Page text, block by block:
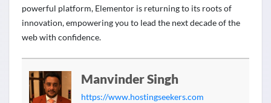
powerful platform, Elementor is returning to its roots of
innovation, empowering you to lead the next decade of the
web with confidence.
Manvinder Singh
https://www.hostingseekers.com